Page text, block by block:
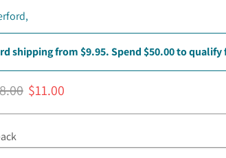
shipping from $9.95. Spend $50.00 to qualify
price
Current price
$11.00